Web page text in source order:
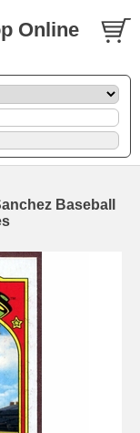
Online
Baseball